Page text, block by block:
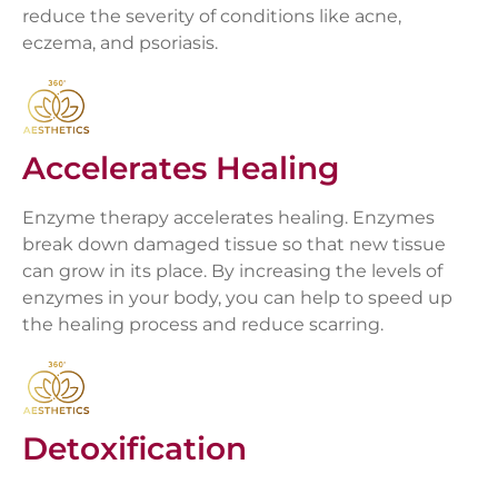
reduce the severity of conditions like acne,
eczema, and psoriasis.
Accelerates Healing
Enzyme therapy accelerates healing. Enzymes
break down damaged tissue so that new tissue
can grow in its place. By increasing the levels of
enzymes in your body, you can help to speed up
the healing process and reduce scarring.
Detoxification